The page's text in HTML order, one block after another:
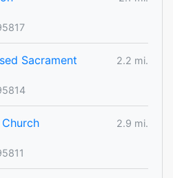
Sacrament
2.2 mi.
2.9 mi.